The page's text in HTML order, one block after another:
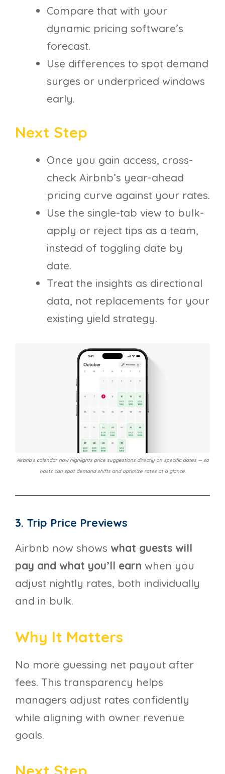
Compare that with your
dynamic pricing software’s
forecast.
Use differences to spot demand
surges or underpriced windows
early.
Next Step
Once you gain access, cross-
check Airbnb’s year-ahead
pricing curve against your rates.
Use the single-tab view to bulk-
apply or reject tips as a team,
instead of toggling date by
date.
Treat the insights as directional
data, not replacements for your
existing yield strategy.
Airbnb’s calendar now highlights price suggestions directly on specific dates — so
hosts can spot demand shifts and optimize rates at a glance.
3. Trip Price Previews
Airbnb now shows what guests will
pay and what you’ll earn when you
adjust nightly rates, both individually
and in bulk.
Why It Matters
No more guessing net payout after
fees. This transparency helps
managers adjust rates confidently
while aligning with owner revenue
goals.